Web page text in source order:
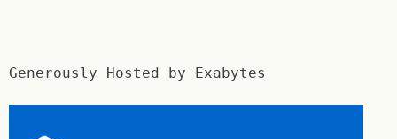
Generously Hosted by Exabytes